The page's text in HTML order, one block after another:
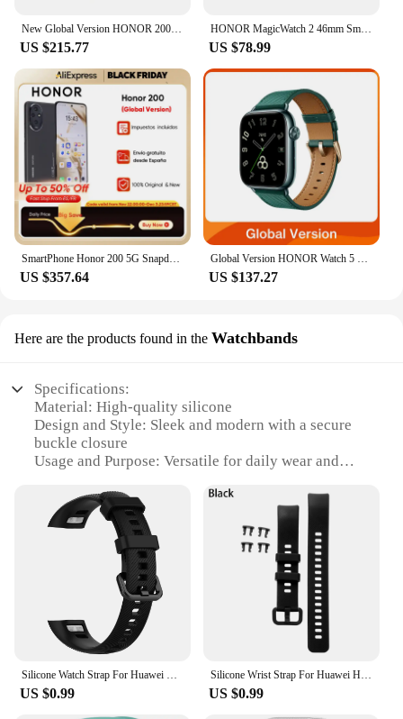
New Global Version HONOR 200 Lite 5G Smartphone MediaTek Dimensity 6080 108MP Camera 4500mAh Battery 6.7" AMOLED Display NFC
US $215.77
HONOR MagicWatch 2 46mm Smart Watch Global Version Bluetooth Calling Smartwatch 14 Days Battery Life Phone Call Heart Rate GPS
US $78.99
SmartPhone Honor 200 5G Snapdragon 7 Gen 3 6.7” 120Hz OLED Display 100W Fast Charge 50MP Camera Dual SIM NFC Infrared Ray
US $357.64
Global Version HONOR Watch 5 Smartwatch Precise GPS Tracking Quick Health Scan 1.85-inch Large Display GPS Supported IP68
US $137.27
Here are the products found in the Watchbands
Specifications:
Material: High-quality silicone
Design and Style: Sleek and modern with a secure
buckle closure
Usage and Purpose: Versatile for daily wear and
Type and Category: Smartwatch accessory
Performance and Property: Durable and resistant to
wear and tear
Parts and Accessories: Includes multiple strap sets
for customization
**Enhanced Comfort and Style**
The Honor 5 Strap Watchbands are designed to
provide a comfortable and stylish fit for your
smartwatch. Made from premium silicone, these
straps offer a soft touch on your wrist while
Silicone Watch Strap For Huawei Honor Band 4 5 Sport Bracelet Smartwatch Replacement Wristband Watchband For Honor 5 4 Accessory
US $0.99
Silicone Wrist Strap For Huawei Honor Band 4 5 Smartwatch Sports Replacement Watchband Bracelet For Honor Band 4 5 Accessories
US $0.99